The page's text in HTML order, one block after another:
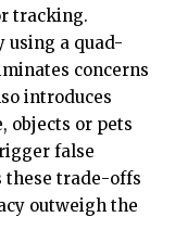
tracking.
using a quad-
concerns
introduces
objects or pets
false
these trade-offs
outweigh the